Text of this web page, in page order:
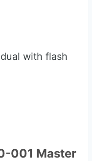
with flash
001 Master